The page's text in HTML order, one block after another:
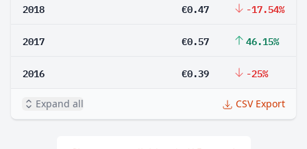
2018 €0.47 -17.54%
2017 €0.57 46.15%
2016 €0.39 -25%
Expand all CSV Export